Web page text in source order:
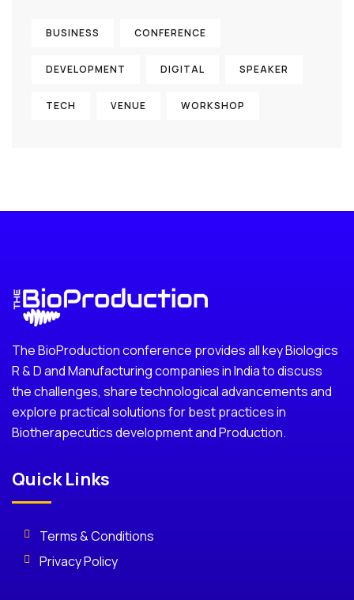
BUSINESS CONFERENCE
DEVELOPMENT DIGITAL SPEAKER
TECH VENUE WORKSHOP
The BioProduction conference provides all key Biologics
R & D and Manufacturing companies in India to discuss
the challenges, share technological advancements and
explore practical solutions for best practices in
Biotherapecutics development and Production.
Quick Links
Terms & Conditions
Privacy Policy